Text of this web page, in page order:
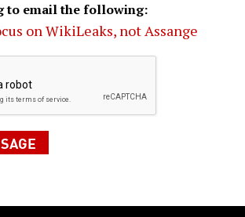
to email the following:
on WikiLeaks, not Assange